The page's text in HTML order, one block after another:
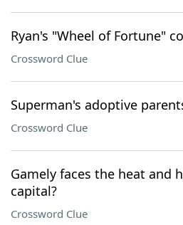
Ryan's "Wheel of Fortune"
Crossword Clue
Superman's adoptive
Crossword Clue
Gamely faces the heat and
capital?
Crossword Clue